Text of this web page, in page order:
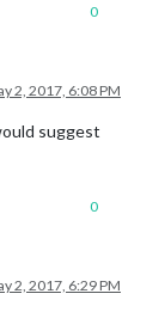
0
2, 2017, 6:08 PM
suggest
0
2, 2017, 6:29 PM